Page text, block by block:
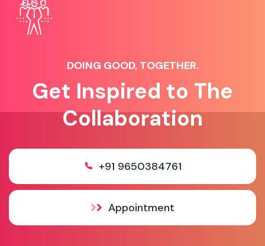
DOING GOOD, TOGETHER.
Get Inspired to The
Collaboration
+91 9650384761
Appointment